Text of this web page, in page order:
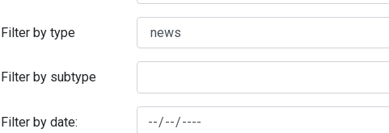
Filter by type
Filter by subtype
Filter by date: